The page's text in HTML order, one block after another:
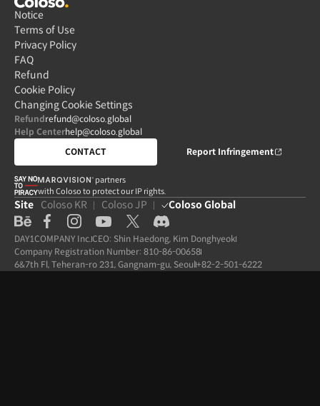
Notice
Terms of Use
Privacy Policy
FAQ
Refund
Cookie Policy
Changing Cookie Settings
Refundrefund@coloso.global
Help Centerhelp@coloso.global
CONTACT
Report Infringement
partners
with Coloso to protect our IP rights.
Site Coloso KR Coloso JP Coloso Global
DAY1COMPANY Inc.CEO: Shin Haedong, Kim Donghyeok
Company Registration Number: 810-86-00658
6&7th Fl, Teheran-ro 231, Gangnam-gu, Seoul+82-2-501-6222